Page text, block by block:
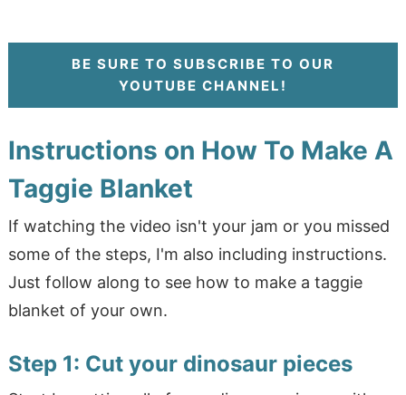
BE SURE TO SUBSCRIBE TO OUR
YOUTUBE CHANNEL!
Instructions on How To Make A
Taggie Blanket
If watching the video isn't your jam or you missed
some of the steps, I'm also including instructions.
Just follow along to see how to make a taggie
blanket of your own.
Step 1: Cut your dinosaur pieces